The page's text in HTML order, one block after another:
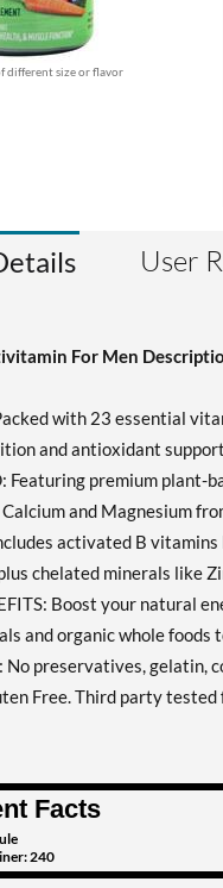
different size or flavor
User
For Men
with 23 essential
and antioxidant
Featuring premium plant-
and Magnesium
activated B
chelated minerals like
Boost your natural
and organic whole
No preservatives, gelatin,
Free. Third party
Facts
240